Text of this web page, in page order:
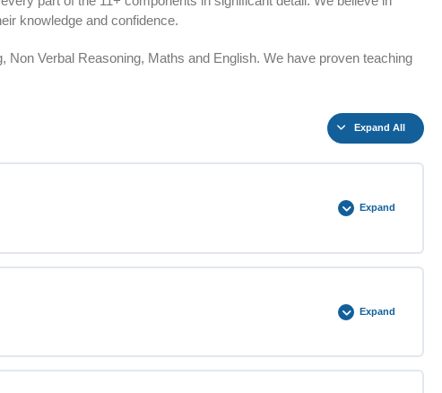
knowledge and confidence.
Verbal Reasoning, Maths and English. We have proven teaching
Expand All
Expand
Expand